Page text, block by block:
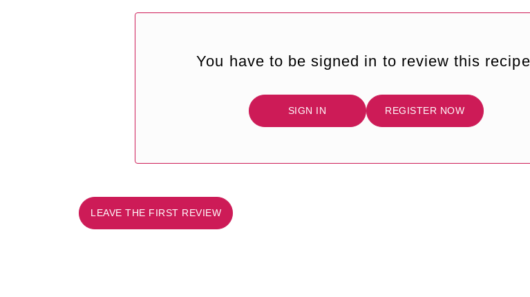
You have to be signed in to review this
SIGN IN REGISTER NOW
LEAVE THE FIRST REVIEW